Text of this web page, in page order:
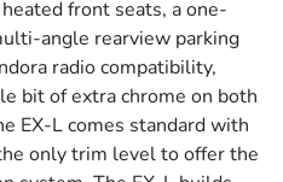
front seats, a one-
angle rearview parking
radio compatibility,
bit of extra chrome on both
EX-L comes standard with
only trim level to offer the